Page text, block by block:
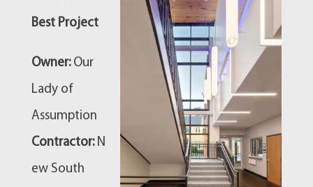
Best Project
Owner:Our
Lady of
Assumption
Contractor:N
ew South